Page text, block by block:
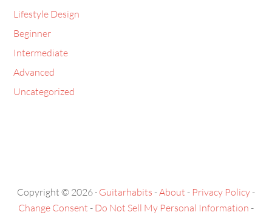
Lifestyle Design
Beginner
Intermediate
Advanced
Uncategorized
Copyright © 2026 · Guitarhabits -About - Privacy Policy-
Change Consent - Do Not Sell My Personal Information -